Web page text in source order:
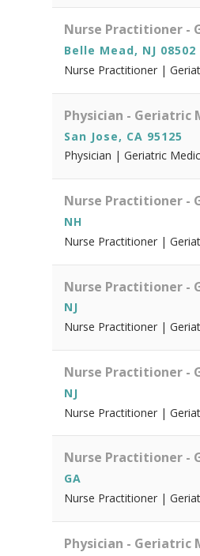
Nurse Practitioner -
Belle Mead, NJ 08502
Nurse Practitioner |
Physician - Geriatric
San Jose, CA 95125
Physician | Geriatric
Nurse Practitioner -
NH
Nurse Practitioner |
Nurse Practitioner -
NJ
Nurse Practitioner |
Nurse Practitioner -
NJ
Nurse Practitioner |
Nurse Practitioner -
GA
Nurse Practitioner |
Physician - Geriatric